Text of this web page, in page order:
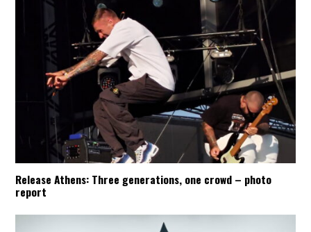
Release Athens: Three generations, one crowd – photo
report